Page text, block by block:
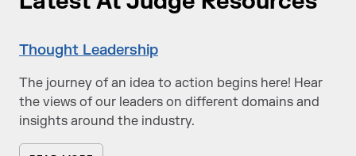
Thought Leadership
The journey of an idea to action begins here! Hear
the views of our leaders on different domains and
insights around the industry.